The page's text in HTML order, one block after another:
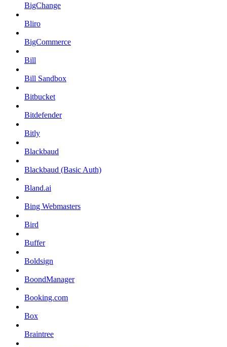
BigChange
Bliro
BigCommerce
Bill
Bill Sandbox
Bitbucket
Bitdefender
Bitly
Blackbaud
Blackbaud (Basic Auth)
Bland.ai
Bing Webmasters
Bird
Buffer
Boldsign
BoondManager
Booking.com
Box
Braintree